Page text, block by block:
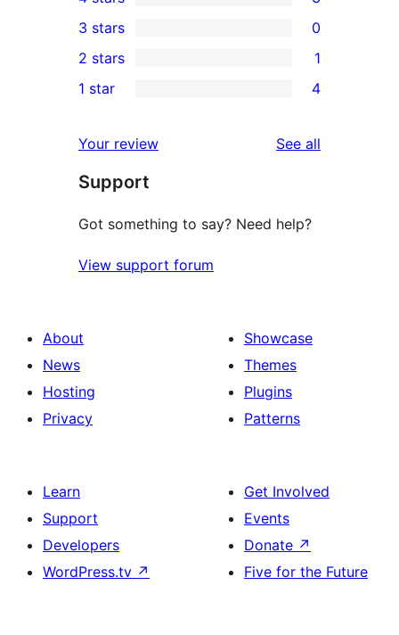
5-
star
reviews
4-
star
reviews
0
3-
star
3 stars 0
2-
review
2 stars 1
star
reviews
1 star 4
Your review See all
Support
Got something to say? Need help?
View support forum
About
News
Hosting
Privacy
Showcase
Themes
Plugins
Patterns
Learn
Support
Developers
WordPress.tv ↗
Get Involved
Events
Donate ↗
Five for the Future